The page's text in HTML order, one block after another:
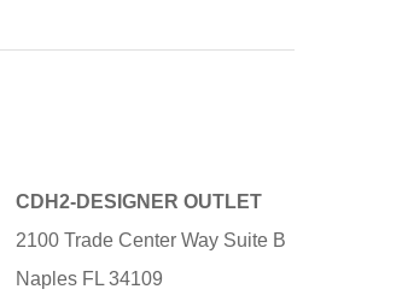
CDH2-DESIGNER OUTLET
2100 Trade Center Way Suite B
Naples FL 34109